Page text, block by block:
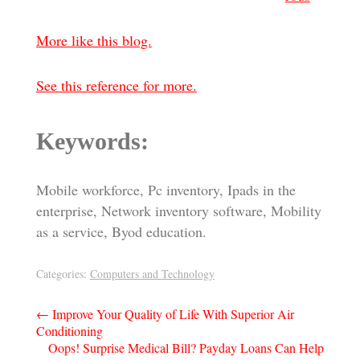
More like this blog.
See this reference for more.
Keywords:
Mobile workforce, Pc inventory, Ipads in the
enterprise, Network inventory software, Mobility
as a service, Byod education.
Categories: Computers and Technology
Post
navigation
← Improve Your Quality of Life With Superior Air
Conditioning
Oops! Surprise Medical Bill? Payday Loans Can Help